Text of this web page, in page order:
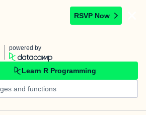
RSVP Now
powered by
Learn R Programming